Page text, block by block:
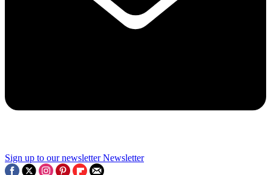
Sign up to our newsletter Newsletter